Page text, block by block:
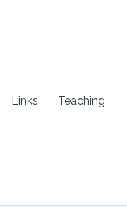
Links Teaching